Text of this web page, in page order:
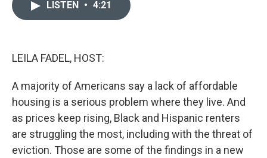
LISTEN • 4:21
LEILA FADEL, HOST:
A majority of Americans say a lack of affordable
housing is a serious problem where they live. And
as prices keep rising, Black and Hispanic renters
are struggling the most, including with the threat of
eviction. Those are some of the findings in a new